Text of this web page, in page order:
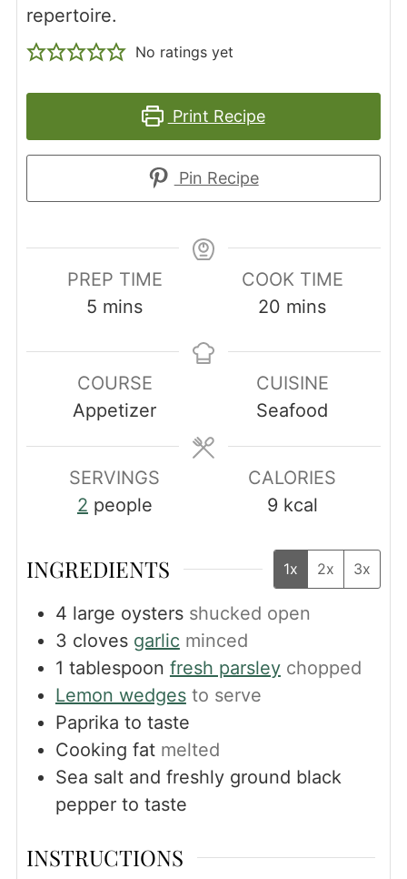
repertoire.
No ratings yet
Print Recipe
Pin Recipe
PREP TIME
5 minutes
mins
COOK TIME
20 minutes
mins
COURSE
Appetizer
CUISINE
Seafood
SERVINGS
2 people
CALORIES
9 kcal
INGREDIENTS 1x 2x 3x
4 large oysters shucked open
3 cloves garlic minced
1 tablespoon fresh parsley chopped
Lemon wedges to serve
Paprika to taste
Cooking fat melted
Sea salt and freshly ground black
pepper to taste
INSTRUCTIONS